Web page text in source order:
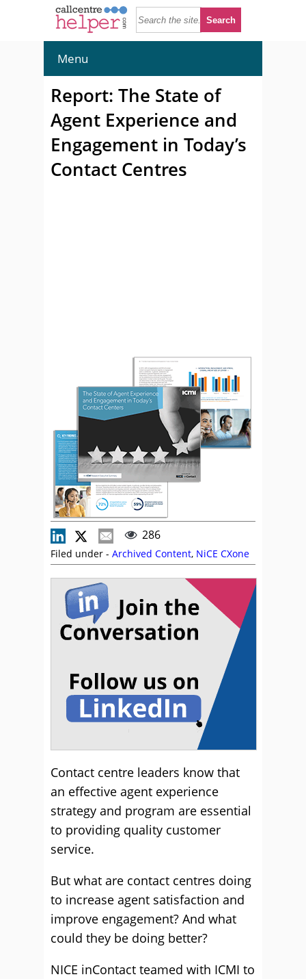
Menu
Report: The State of
Agent Experience and
Engagement in Today’s
Contact Centres
286
Filed under - Archived Content, NiCE CXone
Contact centre leaders know that
an effective agent experience
strategy and program are essential
to providing quality customer
service.
But what are contact centres doing
to increase agent satisfaction and
improve engagement? And what
could they be doing better?
NICE inContact teamed with ICMI to